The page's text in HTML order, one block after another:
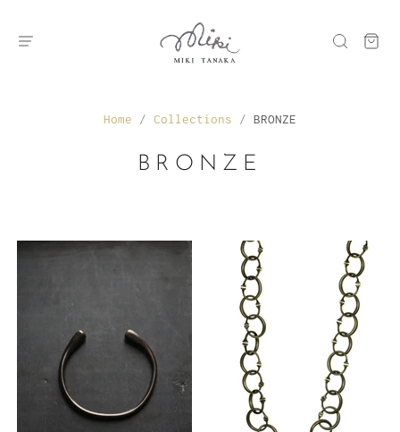
Home / Collections / BRONZE
BRONZE